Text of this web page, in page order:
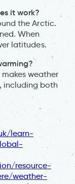
it work?
the Arctic.
When
latitudes.
weather
including both
learn-
resource-
weather-